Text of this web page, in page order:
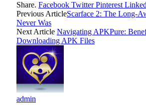
Share. Facebook Twitter Pinterest
Previous ArticleScarface 2: The Long-
Never Was
Next Article Navigating APKPure:
Downloading APK Files
admin